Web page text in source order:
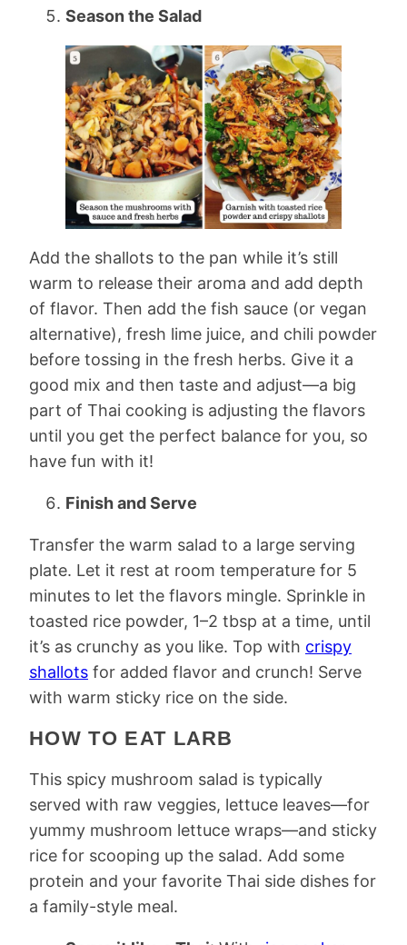
Season the Salad
Add the shallots to the pan while it’s still
warm to release their aroma and add depth
of flavor. Then add the fish sauce (or vegan
alternative), fresh lime juice, and chili powder
before tossing in the fresh herbs. Give it a
good mix and then taste and adjust—a big
part of Thai cooking is adjusting the flavors
until you get the perfect balance for you, so
have fun with it!
Finish and Serve
Transfer the warm salad to a large serving
plate. Let it rest at room temperature for 5
minutes to let the flavors mingle. Sprinkle in
toasted rice powder, 1–2 tbsp at a time, until
it’s as crunchy as you like. Top with crispy
shallots for added flavor and crunch! Serve
with warm sticky rice on the side.
HOW TO EAT LARB
This spicy mushroom salad is typically
served with raw veggies, lettuce leaves—for
yummy mushroom lettuce wraps—and sticky
rice for scooping up the salad. Add some
protein and your favorite Thai side dishes for
a family-style meal.